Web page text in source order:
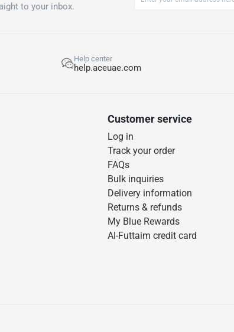
to your inbox.
Help center
help.aceuae.com
Customer service
Log in
Track your order
FAQs
Bulk inquiries
Delivery information
Returns & refunds
My Blue Rewards
Al-Futtaim credit card